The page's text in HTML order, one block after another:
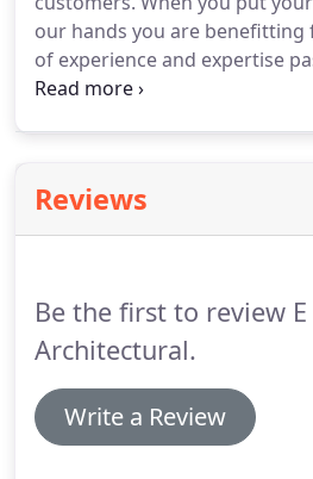
our hands you are benefitting
of experience and expertise
generation to generation.
radius of our office).
every item of ironmongery
sash and case.
Reviews
Be the first to review E
Architectural.
Write a Review